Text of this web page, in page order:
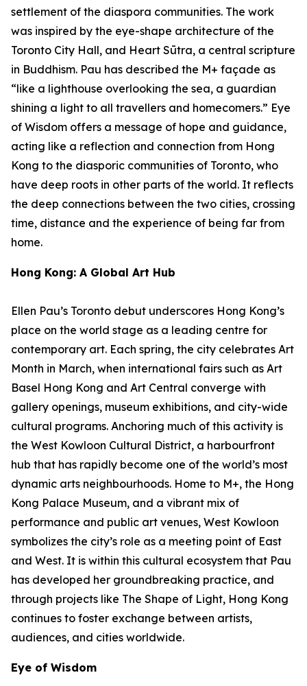
settlement of the diaspora communities. The work
was inspired by the eye-shape architecture of the
Toronto City Hall, and Heart Sūtra, a central scripture
in Buddhism. Pau has described the M+ façade as
“like a lighthouse overlooking the sea, a guardian
shining a light to all travellers and homecomers.” Eye
of Wisdom offers a message of hope and guidance,
acting like a reflection and connection from Hong
Kong to the diasporic communities of Toronto, who
have deep roots in other parts of the world. It reflects
the deep connections between the two cities, crossing
time, distance and the experience of being far from
home.
Hong Kong: A Global Art Hub
Ellen Pau’s Toronto debut underscores Hong Kong’s
place on the world stage as a leading centre for
contemporary art. Each spring, the city celebrates Art
Month in March, when international fairs such as Art
Basel Hong Kong and Art Central converge with
gallery openings, museum exhibitions, and city-wide
cultural programs. Anchoring much of this activity is
the West Kowloon Cultural District, a harbourfront
hub that has rapidly become one of the world’s most
dynamic arts neighbourhoods. Home to M+, the Hong
Kong Palace Museum, and a vibrant mix of
performance and public art venues, West Kowloon
symbolizes the city’s role as a meeting point of East
and West. It is within this cultural ecosystem that Pau
has developed her groundbreaking practice, and
through projects like The Shape of Light, Hong Kong
continues to foster exchange between artists,
audiences, and cities worldwide.
Eye of Wisdom